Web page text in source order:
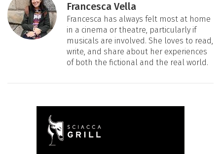
Francesca Vella
Francesca has always felt most at home
in a cinema or theatre, particularly if
musicals are involved. She loves to read,
write, and share about her experiences
of both the fictional and the real world.